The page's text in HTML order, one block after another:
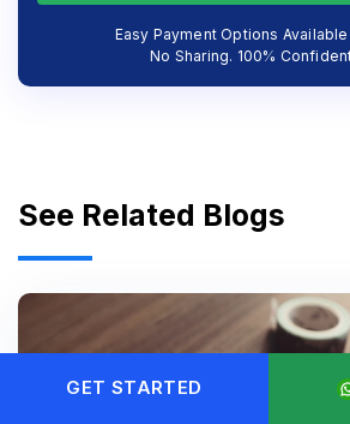
Easy Payment Options Available
No Sharing. 100%
See Related Blogs
GET STARTED